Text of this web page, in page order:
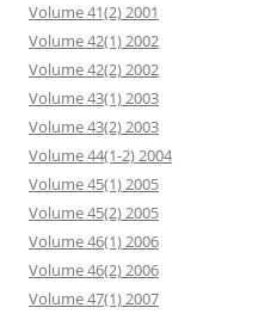
Volume 41(2) 2001
Volume 42(1) 2002
Volume 42(2) 2002
Volume 43(1) 2003
Volume 43(2) 2003
Volume 44(1-2) 2004
Volume 45(1) 2005
Volume 45(2) 2005
Volume 46(1) 2006
Volume 46(2) 2006
Volume 47(1) 2007